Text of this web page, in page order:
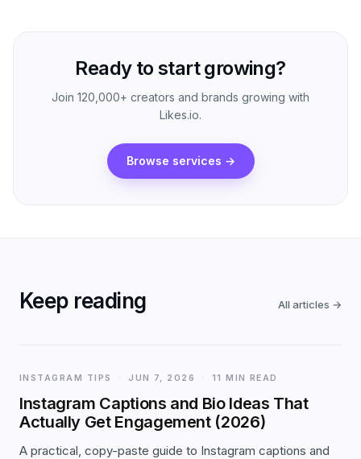
Ready to start growing?
Join 120,000+ creators and brands growing with
Likes.io.
Browse services →
Keep reading All articles →
INSTAGRAM TIPS · JUN 7, 2026 · 11 MIN READ
Instagram Captions and Bio Ideas That
Actually Get Engagement (2026)
A practical, copy-paste guide to Instagram captions and